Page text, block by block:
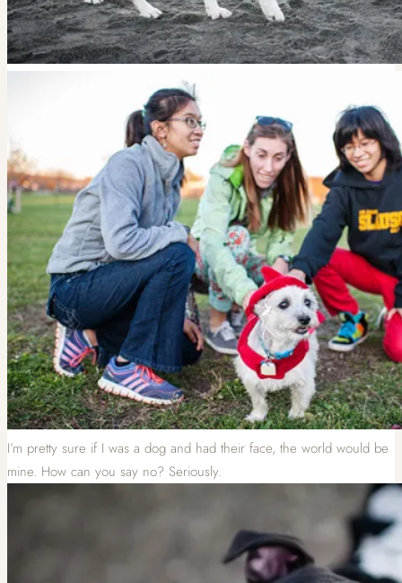
I’m pretty sure if I was a dog and had their face, the world would be
mine. How can you say no? Seriously.